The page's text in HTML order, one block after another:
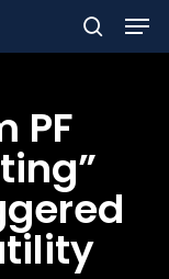
search
PF